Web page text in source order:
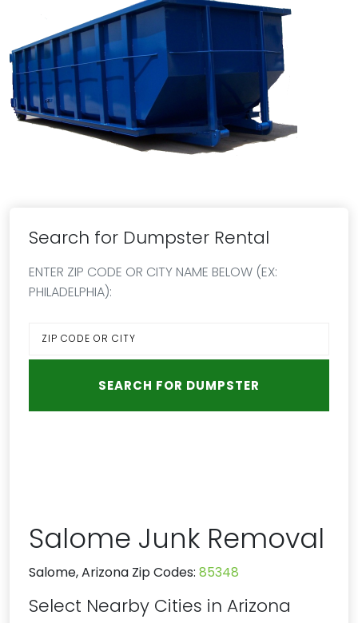
Search for Dumpster Rental
ENTER ZIP CODE OR CITY NAME BELOW (EX:
PHILADELPHIA):
Salome Junk Removal
Salome, Arizona Zip Codes: 85348
Select Nearby Cities in Arizona